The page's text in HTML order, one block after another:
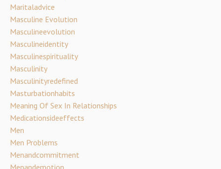
Maritaladvice
Masculine Evolution
Masculineevolution
Masculineidentity
Masculinespirituality
Masculinity
Masculinityredefined
Masturbationhabits
Meaning Of Sex In Relationships
Medicationsideeffects
Men
Men Problems
Menandcommitment
Menandemotion